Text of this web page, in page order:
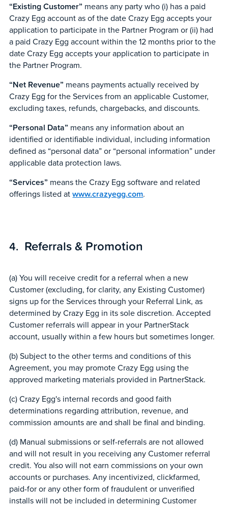
“Existing Customer” means any party who (i) has a paid
Crazy Egg account as of the date Crazy Egg accepts your
application to participate in the Partner Program or (ii) had
a paid Crazy Egg account within the 12 months prior to the
date Crazy Egg accepts your application to participate in
the Partner Program.
“Net Revenue” means payments actually received by
Crazy Egg for the Services from an applicable Customer,
excluding taxes, refunds, chargebacks, and discounts.
“Personal Data” means any information about an
identified or identifiable individual, including information
defined as “personal data” or “personal information” under
applicable data protection laws.
“Services” means the Crazy Egg software and related
offerings listed atwww.crazyegg.com.
Referrals & Promotion
(a) You will receive credit for a referral when a new
Customer (excluding, for clarity, any Existing Customer)
signs up for the Services through your Referral Link, as
determined by Crazy Egg in its sole discretion. Accepted
Customer referrals will appear in your PartnerStack
account, usually within a few hours but sometimes longer.
(b) Subject to the other terms and conditions of this
Agreement, you may promote Crazy Egg using the
approved marketing materials provided in PartnerStack.
(c) Crazy Egg's internal records and good faith
determinations regarding attribution, revenue, and
commission amounts are and shall be final and binding.
(d) Manual submissions or self-referrals are not allowed
and will not result in you receiving any Customer referral
credit. You also will not earn commissions on your own
accounts or purchases. Any incentivized, clickfarmed,
paid-for or any other form of fraudulent or unverified
installs will not be included in determining Customer